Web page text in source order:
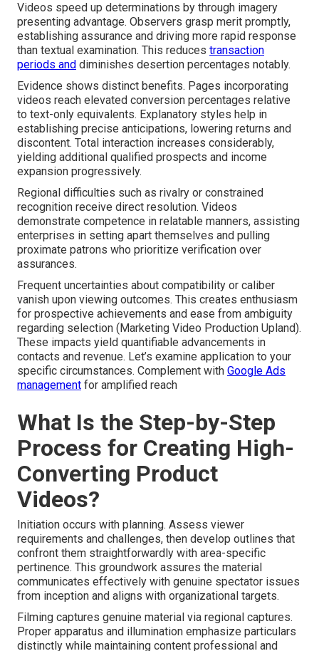
Videos speed up determinations by through imagery
presenting advantage. Observers grasp merit promptly,
establishing assurance and driving more rapid response
than textual examination. This reduces transaction
periods and diminishes desertion percentages notably.
Evidence shows distinct benefits. Pages incorporating
videos reach elevated conversion percentages relative
to text-only equivalents. Explanatory styles help in
establishing precise anticipations, lowering returns and
discontent. Total interaction increases considerably,
yielding additional qualified prospects and income
expansion progressively.
Regional difficulties such as rivalry or constrained
recognition receive direct resolution. Videos
demonstrate competence in relatable manners, assisting
enterprises in setting apart themselves and pulling
proximate patrons who prioritize verification over
assurances.
Frequent uncertainties about compatibility or caliber
vanish upon viewing outcomes. This creates enthusiasm
for prospective achievements and ease from ambiguity
regarding selection (Marketing Video Production Upland).
These impacts yield quantifiable advancements in
contacts and revenue. Let’s examine application to your
specific circumstances. Complement with Google Ads
management for amplified reach
What Is the Step-by-Step
Process for Creating High-
Converting Product
Videos?
Initiation occurs with planning. Assess viewer
requirements and challenges, then develop outlines that
confront them straightforwardly with area-specific
pertinence. This groundwork assures the material
communicates effectively with genuine spectator issues
from inception and aligns with organizational targets.
Filming captures genuine material via regional captures.
Proper apparatus and illumination emphasize particulars
distinctly while maintaining content professional and